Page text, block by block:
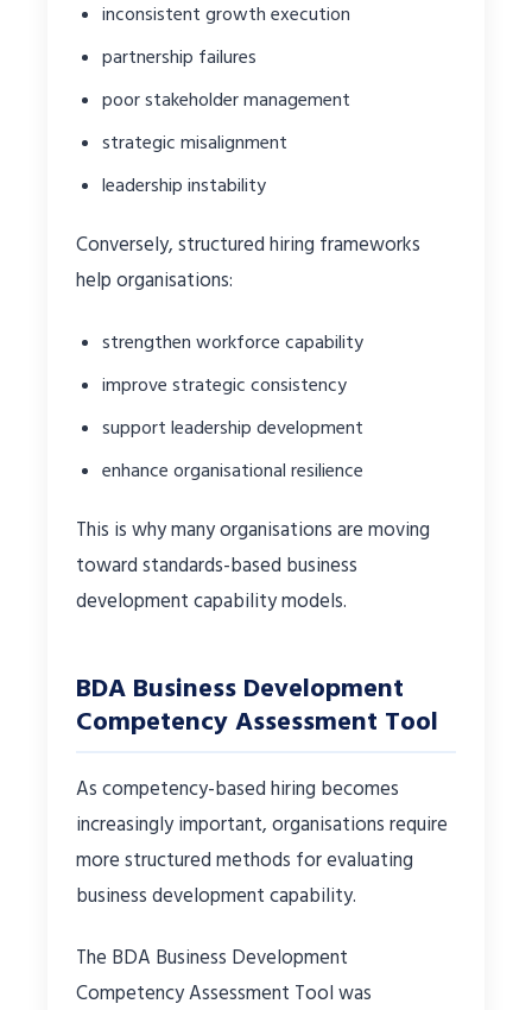
inconsistent growth execution
partnership failures
poor stakeholder management
strategic misalignment
leadership instability
Conversely, structured hiring frameworks
help organisations:
strengthen workforce capability
improve strategic consistency
support leadership development
enhance organisational resilience
This is why many organisations are moving
toward standards-based business
development capability models.
BDA Business Development
Competency Assessment Tool
As competency-based hiring becomes
increasingly important, organisations require
more structured methods for evaluating
business development capability.
The BDA Business Development
Competency Assessment Tool was